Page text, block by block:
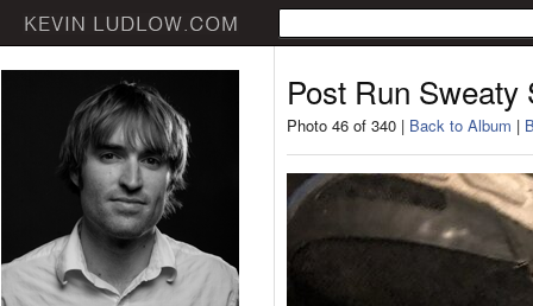
Post Run Sweaty
Photo 46 of 340 | Back to Album |